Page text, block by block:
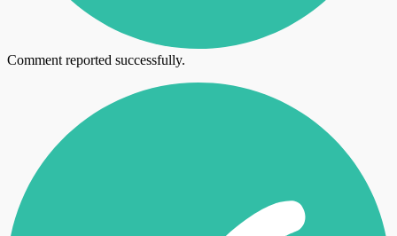
Comment reported successfully.